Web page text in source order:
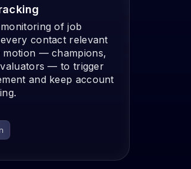
of job
contact relevant
— champions,
— to trigger
and keep account